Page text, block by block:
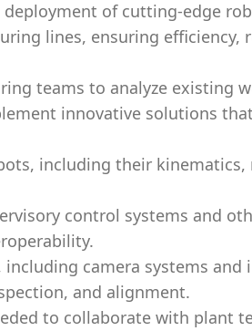
of cutting-edge
lines, ensuring efficiency,
teams to analyze existing
innovative solutions
including their
control systems and
camera systems and
and alignment.
to collaborate with plant